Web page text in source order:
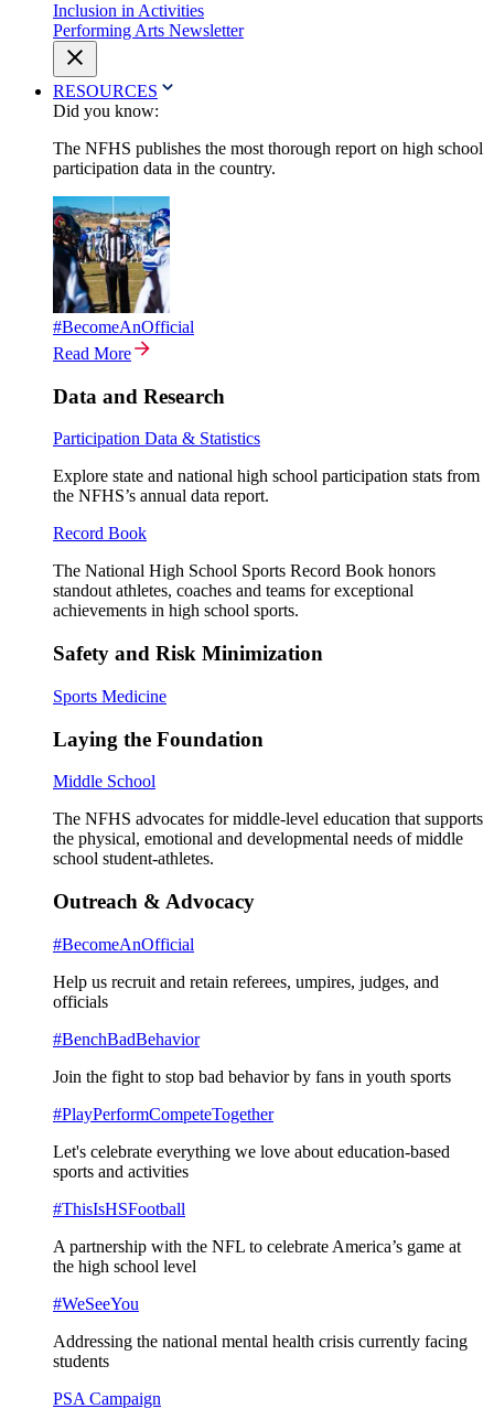
Inclusion in Activities
Performing Arts Newsletter
RESOURCES
Did you know:
The NFHS publishes the most thorough report on high school
participation data in the country.
#BecomeAnOfficial
Read More
Data and Research
Participation Data & Statistics
Explore state and national high school participation stats from
the NFHS’s annual data report.
Record Book
The National High School Sports Record Book honors
standout athletes, coaches and teams for exceptional
achievements in high school sports.
Safety and Risk Minimization
Sports Medicine
Laying the Foundation
Middle School
The NFHS advocates for middle-level education that supports
the physical, emotional and developmental needs of middle
school student-athletes.
Outreach & Advocacy
#BecomeAnOfficial
Help us recruit and retain referees, umpires, judges, and
officials
#BenchBadBehavior
Join the fight to stop bad behavior by fans in youth sports
#PlayPerformCompeteTogether
Let's celebrate everything we love about education-based
sports and activities
#ThisIsHSFootball
A partnership with the NFL to celebrate America’s game at
the high school level
#WeSeeYou
Addressing the national mental health crisis currently facing
students
PSA Campaign